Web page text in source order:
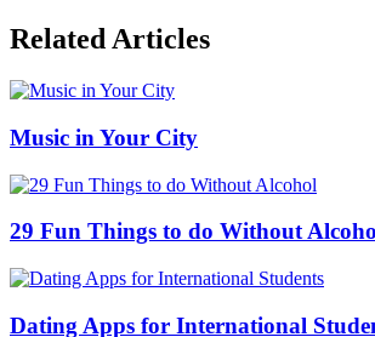
Related Articles
Music in Your City
29 Fun Things to do Without
Dating Apps for International